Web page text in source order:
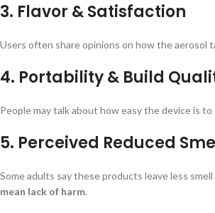
3. Flavor & Satisfaction
Users often share opinions on how the aerosol
4. Portability & Build
People may talk about how easy the device is
5. Perceived Reduced
Some adults say these products leave less
mean lack of harm.